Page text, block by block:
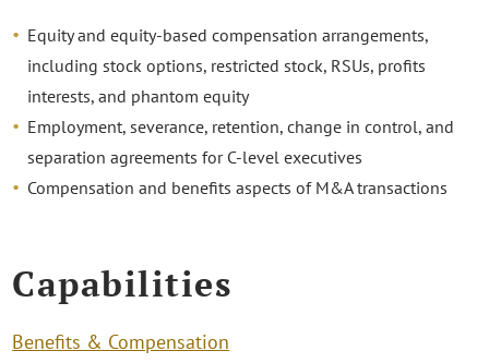
Equity and equity-based compensation arrangements,
including stock options, restricted stock, RSUs, profits
interests, and phantom equity
Employment, severance, retention, change in control, and
separation agreements for C-level executives
Compensation and benefits aspects of M&A transactions
Capabilities
Benefits & Compensation